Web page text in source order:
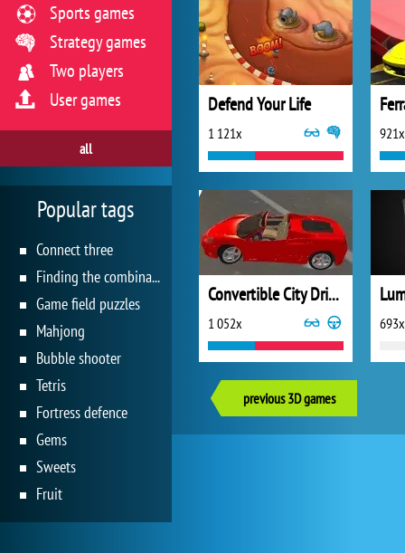
Defend Your Life
1 121x 921x
Convertible City Driving Sim
1 052x 693x
previous 3D games
Sports games
Strategy games
Two players
User games
all
Popular tags
Connect three
Finding the combination
Game field puzzles
Mahjong
Bubble shooter
Tetris
Fortress defence
Gems
Sweets
Fruit